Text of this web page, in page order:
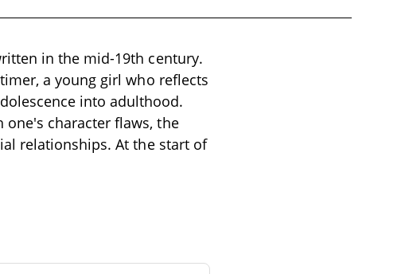
in the mid-19th century.
a young girl who reflects
into adulthood.
character flaws, the
relationships. At the start of